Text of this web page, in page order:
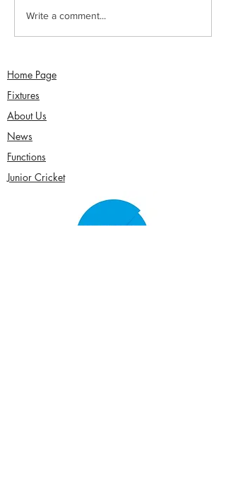
Jimmy Dixon included in
Write a comment...
Home Page
Fixtures
About Us
News
Functions
Junior Cricket